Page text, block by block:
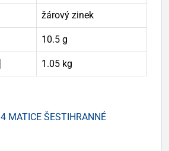
žárový zinek
10.5 g
1.05 kg
MATICE ŠESTIHRANNÉ